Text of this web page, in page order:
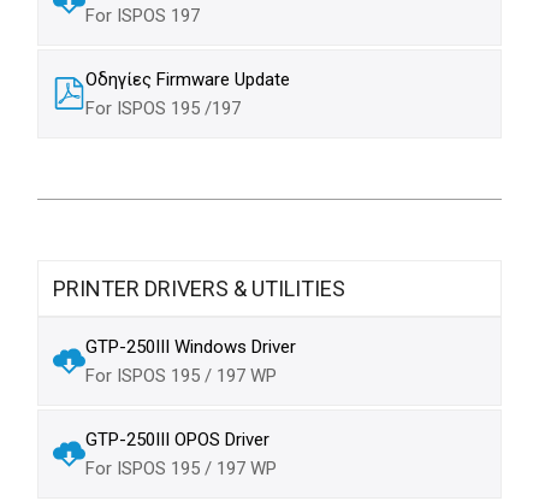
For ISPOS 197
Οδηγίες Firmware Update
For ISPOS 195 /197
PRINTER DRIVERS & UTILITIES
GTP-250III Windows Driver
For ISPOS 195 / 197 WP
GTP-250III OPOS Driver
For ISPOS 195 / 197 WP